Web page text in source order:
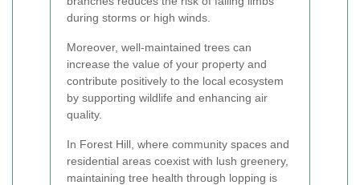
during storms or high winds.
Moreover, well-maintained trees can
increase the value of your property and
contribute positively to the local ecosystem
by supporting wildlife and enhancing air
quality.
In Forest Hill, where community spaces and
residential areas coexist with lush greenery,
maintaining tree health through lopping is